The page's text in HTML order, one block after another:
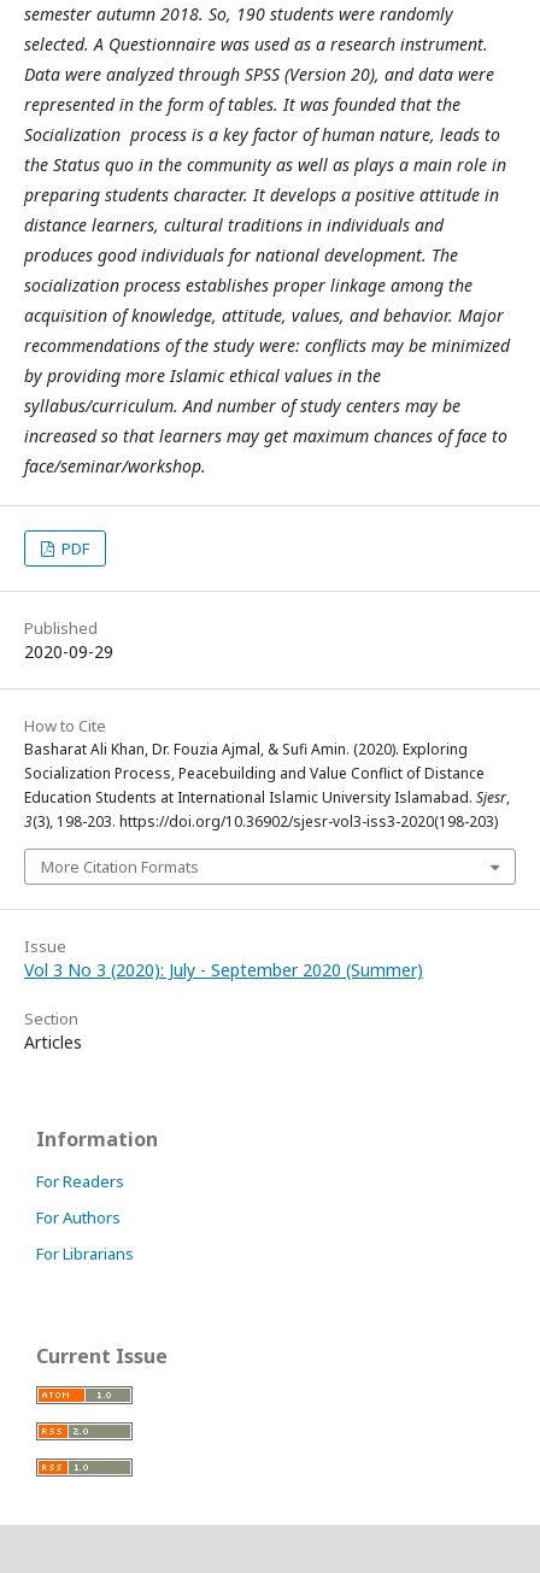
semester autumn 2018. So, 190 students were randomly
selected. A Questionnaire was used as a research instrument.
Data were analyzed through SPSS (Version 20), and data were
represented in the form of tables. It was founded that the
Socialization process is a key factor of human nature, leads to
the Status quo in the community as well as plays a main role in
preparing students character. It develops a positive attitude in
distance learners, cultural traditions in individuals and
produces good individuals for national development. The
socialization process establishes proper linkage among the
acquisition of knowledge, attitude, values, and behavior. Major
recommendations of the study were: conflicts may be minimized
by providing more Islamic ethical values in the
syllabus/curriculum. And number of study centers may be
increased so that learners may get maximum chances of face to
face/seminar/workshop.
PDF
Published
2020-09-29
How to Cite
Basharat Ali Khan, Dr. Fouzia Ajmal, & Sufi Amin. (2020). Exploring
Socialization Process, Peacebuilding and Value Conflict of Distance
Education Students at International Islamic University Islamabad. Sjesr,
3(3), 198-203. https://doi.org/10.36902/sjesr-vol3-iss3-2020(198-203)
More Citation Formats
Issue
Vol 3 No 3 (2020): July - September 2020 (Summer)
Section
Articles
Information
For Readers
For Authors
For Librarians
Current Issue